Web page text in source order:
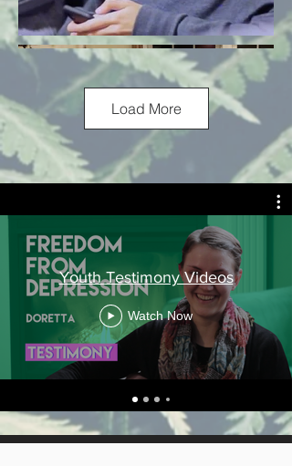
Load More
Youth Testimony Videos
Watch Now